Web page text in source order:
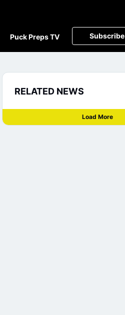
Puck Preps TV Subscribe
RELATED NEWS
Load More